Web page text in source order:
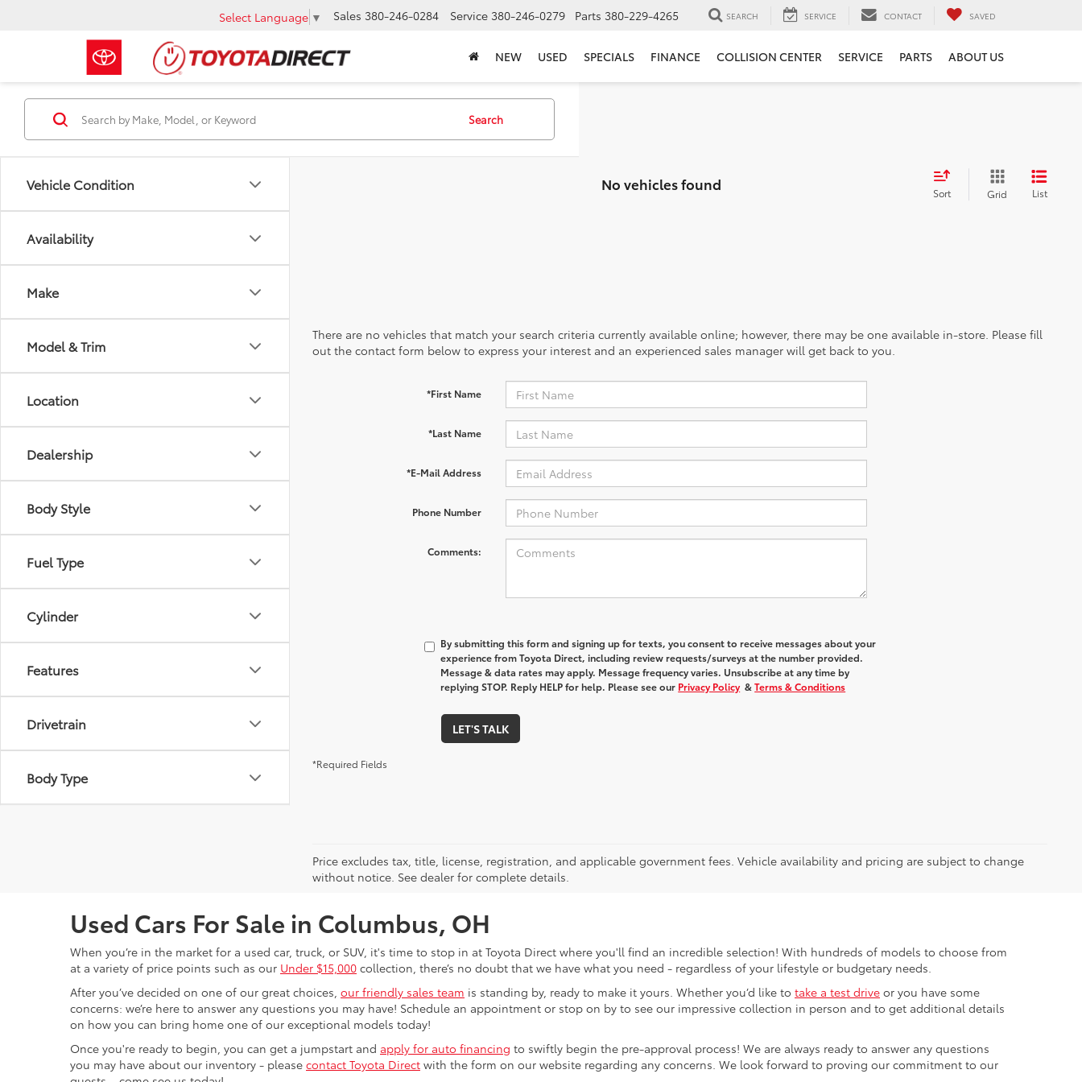
Select Language ▼ Sales 380-246-0284 Service 380-246-0279 Parts 380-229-4265 SEARCH SERVICE CONTACT SAVED
NEW USED SPECIALS FINANCE COLLISION CENTER SERVICE PARTS ABOUT US
Vehicle Condition
Availability
Make
Model & Trim
Location
Dealership
Body Style
Fuel Type
Cylinder
Features
Drivetrain
Body Type
Search
No vehicles found Sort Grid List
There are no vehicles that match your search criteria currently available online; however, there may be one available in-store. Please fill
out the contact form below to express your interest and an experienced sales manager will get back to you.
*First Name
*Last Name
*E-Mail Address
Phone Number
Comments:
By submitting this form and signing up for texts, you consent to receive messages about your
experience fromToyota Direct, including review requests/surveys at the number provided.
Message & data rates may apply. Message frequency varies. Unsubscribe at any time by
replying STOP. Reply HELP for help. Please see our Privacy Policy &Terms & Conditions
LET'S TALK
*Required Fields
Price excludes tax, title, license, registration, and applicable government fees. Vehicle availability and pricing are subject to change
without notice. See dealer for complete details.
Used Cars For Sale in Columbus, OH
When you’re in the market for a used car, truck, or SUV, it's time to stop in at Toyota Direct where you'll find an incredible selection! With hundreds of models to choose from
at a variety of price points such as our Under $15,000 collection, there’s no doubt that we have what you need - regardless of your lifestyle or budgetary needs.
After you’ve decided on one of our great choices, our friendly sales team is standing by, ready to make it yours. Whether you’d like to take a test drive or you have some
concerns: we’re here to answer any questions you may have! Schedule an appointment or stop on by to see our impressive collection in person and to get additional details
on how you can bring home one of our exceptional models today!
Once you're ready to begin, you can get a jumpstart and apply for auto financing to swiftly begin the pre-approval process! We are always ready to answer any questions
you may have about our inventory - please contact Toyota Direct with the form on our website regarding any concerns. We look forward to proving our commitment to our